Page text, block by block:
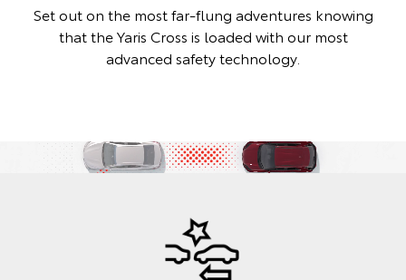
Set out on the most far-flung adventures knowing
that the Yaris Cross is loaded with our most
advanced safety technology.